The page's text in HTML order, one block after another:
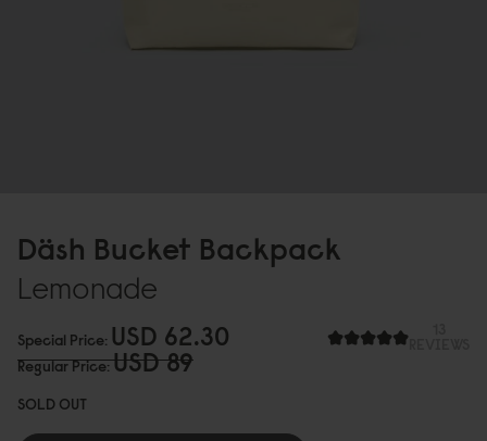
Däsh Bucket Backpack
Lemonade
Special Price USD 62.30
Regular Price USD 89
SOLD OUT